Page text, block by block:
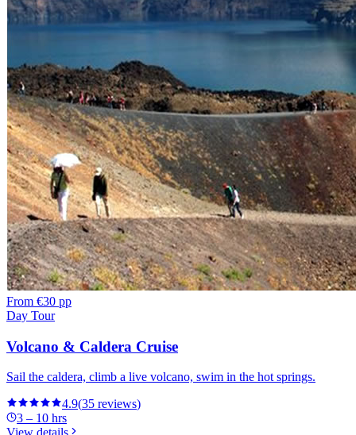
From €30 pp
Day Tour
Volcano & Caldera Cruise
Sail the caldera, climb a live volcano, swim in the hot springs.
4.9(35 reviews)
3 – 10 hrs